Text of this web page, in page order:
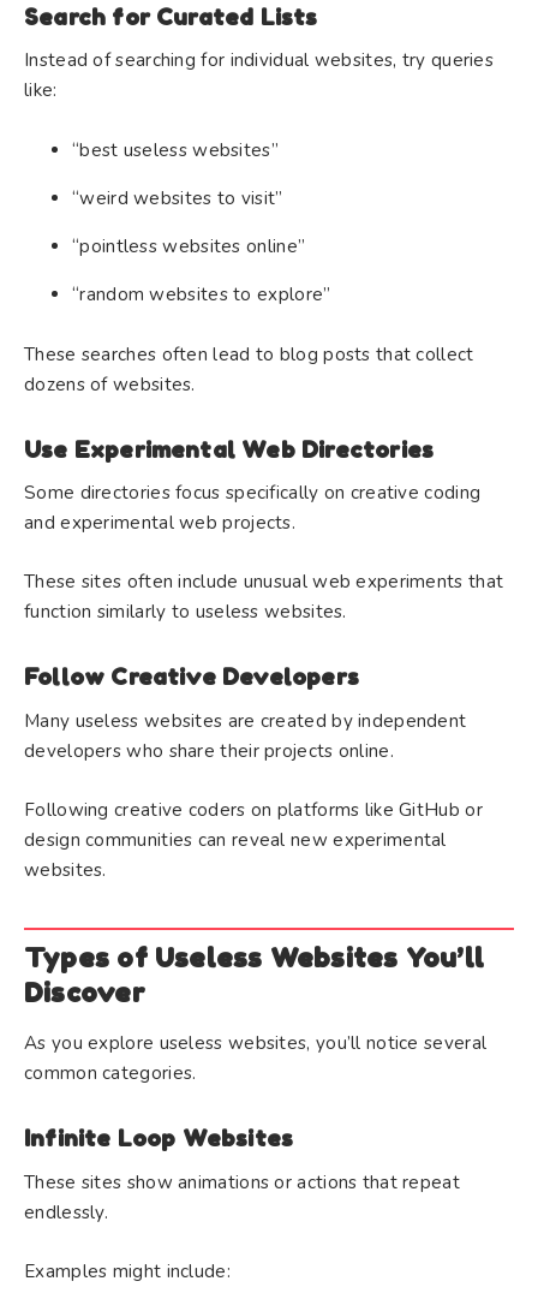
Search for Curated Lists
Instead of searching for individual websites, try queries
like:
“best useless websites”
“weird websites to visit”
“pointless websites online”
“random websites to explore”
These searches often lead to blog posts that collect
dozens of websites.
Use Experimental Web Directories
Some directories focus specifically on creative coding
and experimental web projects.
These sites often include unusual web experiments that
function similarly to useless websites.
Follow Creative Developers
Many useless websites are created by independent
developers who share their projects online.
Following creative coders on platforms like GitHub or
design communities can reveal new experimental
websites.
Types of Useless Websites You’ll
Discover
As you explore useless websites, you’ll notice several
common categories.
Infinite Loop Websites
These sites show animations or actions that repeat
endlessly.
Examples might include: